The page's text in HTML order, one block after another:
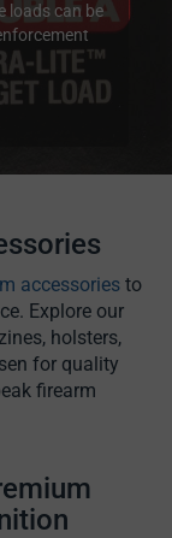
loads can be
accessories to
Explore our
holsters,
for quality
firearm